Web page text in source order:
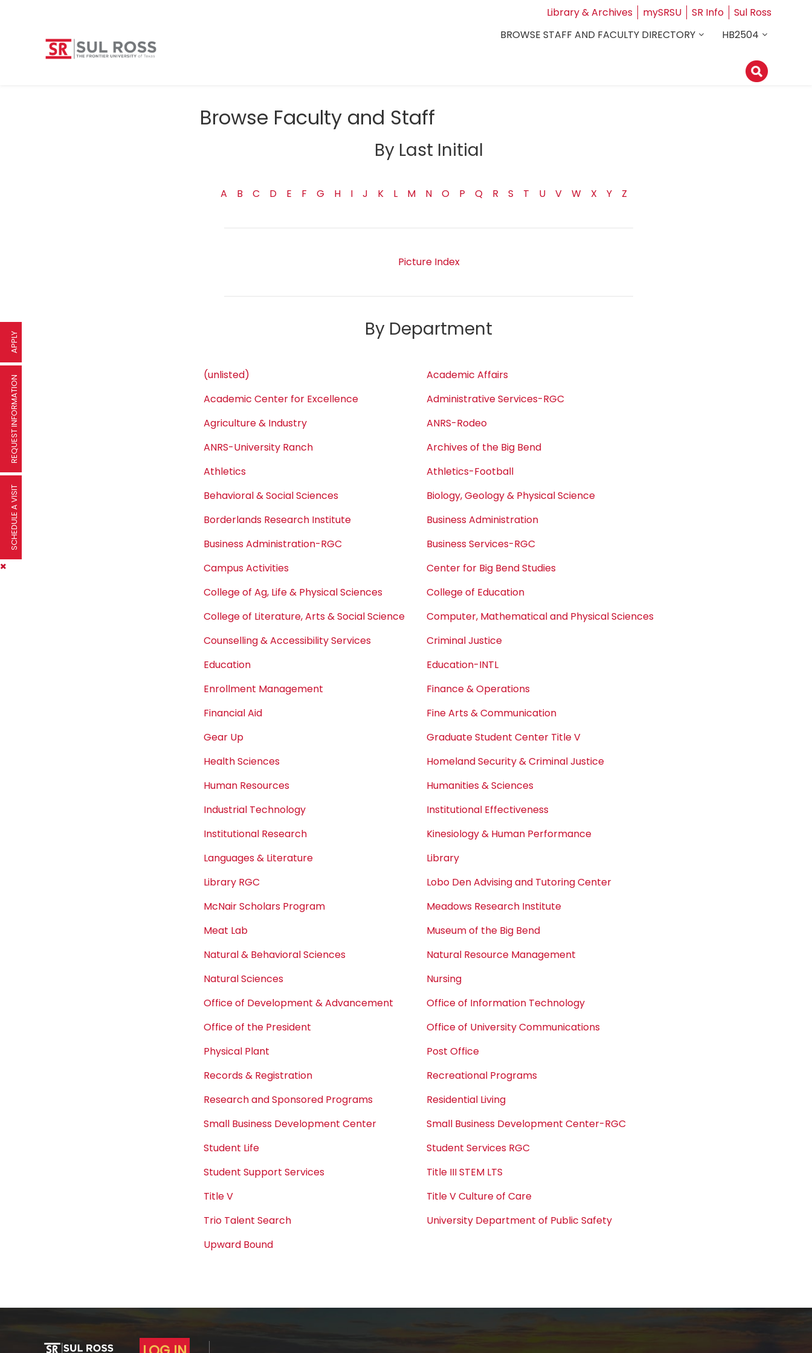
Library & Archives mySRSU SR Info
Sul Ross
BROWSE STAFF AND FACULTY DIRECTORY
HB2504
Browse Faculty and Staff
By Last Initial
A B C D E F G H I J K L M N O P Q R S T U V W X Y Z
Picture Index
By Department
(unlisted)
Academic Affairs
Academic Center for Excellence
Administrative Services-RGC
Agriculture & Industry
ANRS-Rodeo
ANRS-University Ranch
Archives of the Big Bend
Athletics
Athletics-Football
Behavioral & Social Sciences
Biology, Geology & Physical Science
Borderlands Research Institute
Business Administration
Business Administration-RGC
Business Services-RGC
Campus Activities
Center for Big Bend Studies
College of Ag, Life & Physical Sciences
College of Education
College of Literature, Arts & Social Science
Computer, Mathematical and Physical Sciences
Counselling & Accessibility Services
Criminal Justice
Education
Education-INTL
Enrollment Management
Finance & Operations
Financial Aid
Fine Arts & Communication
Gear Up
Graduate Student Center Title V
Health Sciences
Homeland Security & Criminal Justice
Human Resources
Humanities & Sciences
Industrial Technology
Institutional Effectiveness
Institutional Research
Kinesiology & Human Performance
Languages & Literature
Library
Library RGC
Lobo Den Advising and Tutoring Center
McNair Scholars Program
Meadows Research Institute
Meat Lab
Museum of the Big Bend
Natural & Behavioral Sciences
Natural Resource Management
Natural Sciences
Nursing
Office of Development & Advancement
Office of Information Technology
Office of the President
Office of University Communications
Physical Plant
Post Office
Records & Registration
Recreational Programs
Research and Sponsored Programs
Residential Living
Small Business Development Center
Small Business Development Center-RGC
Student Life
Student Services RGC
Student Support Services
Title III STEM LTS
Title V
Title V Culture of Care
Trio Talent Search
University Department of Public Safety
Upward Bound
APPLY
REQUEST INFORMATION
SCHEDULE A VISIT